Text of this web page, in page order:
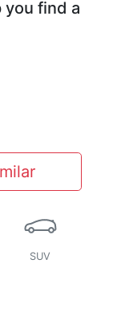
you find a
SUV